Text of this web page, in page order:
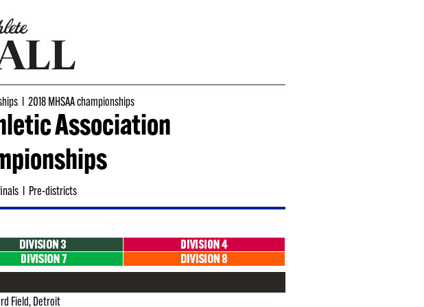
l 2018 MHSAA championships
Association
l Pre-districts
Field, Detroit